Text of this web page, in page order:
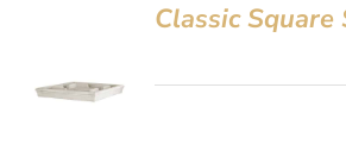
Classic Square